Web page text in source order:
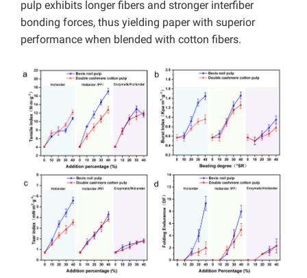
pulp exhibits longer fibers and stronger interfiber
bonding forces, thus yielding paper with superior
performance when blended with cotton fibers.